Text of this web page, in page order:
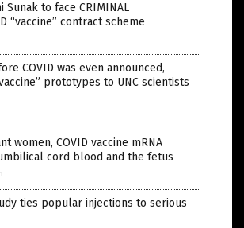
to face CRIMINAL
“vaccine” contract scheme
COVID was even announced,
prototypes to UNC scientists
women, COVID vaccine mRNA
cord blood and the fetus
ties popular injections to serious